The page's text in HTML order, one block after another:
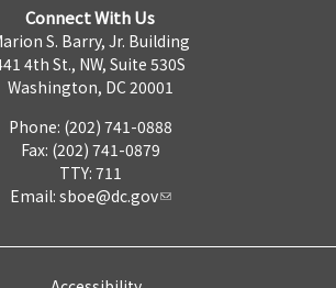
Connect With Us
S. Barry, Jr. Building
4th St., NW, Suite 530S
Washington, DC 20001
Phone: (202) 741-0888
Fax: (202) 741-0879
TTY: 711
Email: sboe@dc.gov